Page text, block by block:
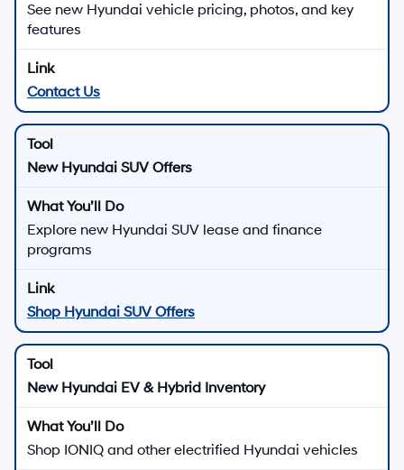
See new Hyundai vehicle pricing, photos, and key
features
Contact Us
New Hyundai SUV Offers
Explore new Hyundai SUV lease and finance
programs
Shop Hyundai SUV Offers
New Hyundai EV & Hybrid Inventory
Shop IONIQ and other electrified Hyundai vehicles